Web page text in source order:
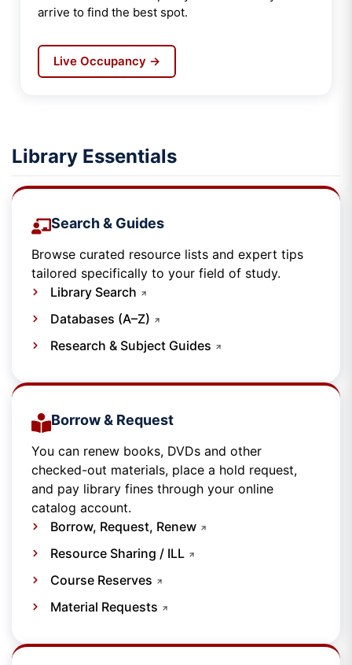
arrive to find the best spot.
Live Occupancy →
Library Essentials
Search & Guides
Browse curated resource lists and expert tips
tailored specifically to your field of study.
Library Search
Databases (A–Z)
Research & Subject Guides
Borrow & Request
You can renew books, DVDs and other
checked-out materials, place a hold request,
and pay library fines through your online
catalog account.
Borrow, Request, Renew
Resource Sharing / ILL
Course Reserves
Material Requests